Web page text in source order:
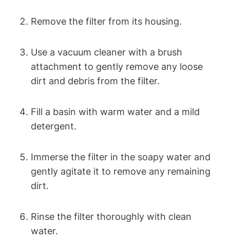
Remove the filter from its housing.
Use a vacuum cleaner with a brush
attachment to gently remove any loose
dirt and debris from the filter.
Fill a basin with warm water and a mild
detergent.
Immerse the filter in the soapy water and
gently agitate it to remove any remaining
dirt.
Rinse the filter thoroughly with clean
water.